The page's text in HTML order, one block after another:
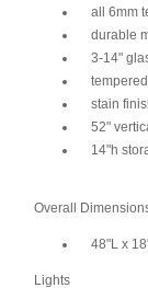
all 6mm
durable
3-14"
tempered
stain
52"
14"h
Overall
48"L x
Lights